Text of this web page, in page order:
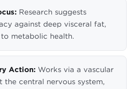
Research suggests
against deep visceral fat,
metabolic health.
Action: Works via a vascular
the central nervous system,